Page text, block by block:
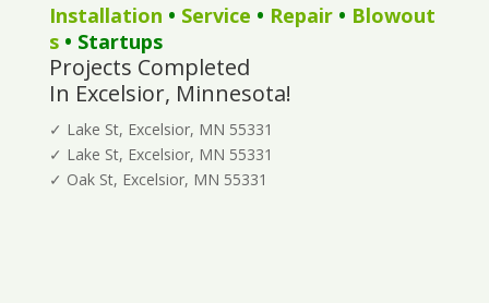
Installation • Service • Repair• Blowout
s• Startups
Projects Completed
In Excelsior, Minnesota!
✓ Lake St, Excelsior, MN 55331
✓ Lake St, Excelsior, MN 55331
✓ Oak St, Excelsior, MN 55331